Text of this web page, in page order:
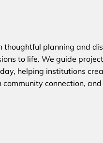
thoughtful planning and
to life. We guide
helping institutions
connection,